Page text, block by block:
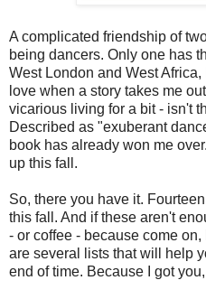
A complicated friendship of
being dancers. Only one has
West London and West Africa,
love when a story takes me
vicarious living for a bit - isn't
Described as "exuberant
book has already won me
up this fall.
So, there you have it.
this fall. And if these aren't
- or coffee - because come
are several lists that will help
end of time. Because I got